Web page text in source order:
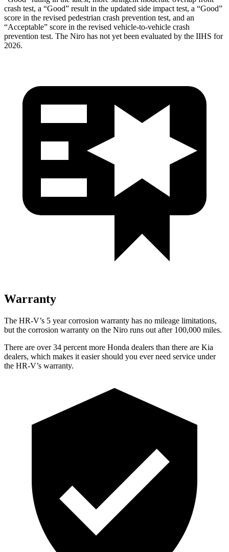
crash test, a “Good” result in the updated side impact test, a “Good”
score in the revised pedestrian crash prevention test, and an
“Acceptable” score in the revised vehicle-to-vehicle crash
prevention test. The Niro has not yet been evaluated by the IIHS for
2026.
Warranty
The HR-V’s 5 year corrosion warranty has no mileage limitations,
but the corrosion warranty on the Niro runs out after 100,000 miles.
There are over 34 percent more Honda dealers than there are Kia
dealers, which makes it easier should you ever need service under
the HR-V’s warranty.